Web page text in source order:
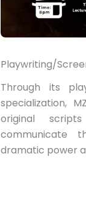
Playwriting/
Through its
specialization,
original
communicate
dramatic power